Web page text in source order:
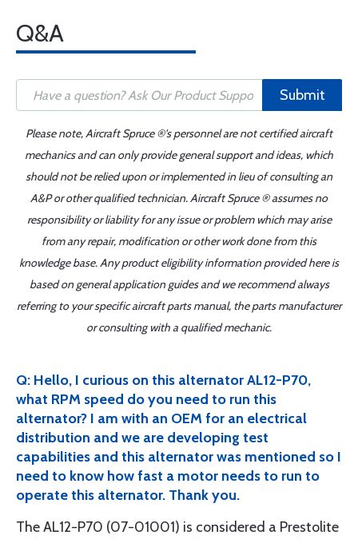
Q&A
Submit
Please note, Aircraft Spruce ®'s personnel are not certified aircraft
mechanics and can only provide general support and ideas, which
should not be relied upon or implemented in lieu of consulting an
A&P or other qualified technician. Aircraft Spruce ® assumes no
responsibility or liability for any issue or problem which may arise
from any repair, modification or other work done from this
knowledge base. Any product eligibility information provided here is
based on general application guides and we recommend always
referring to your specific aircraft parts manual, the parts manufacturer
or consulting with a qualified mechanic.
Q: Hello, I curious on this alternator AL12-P70,
what RPM speed do you need to run this
alternator? I am with an OEM for an electrical
distribution and we are developing test
capabilities and this alternator was mentioned so I
need to know how fast a motor needs to run to
operate this alternator. Thank you.
The AL12-P70 (07-01001) is considered a Prestolite